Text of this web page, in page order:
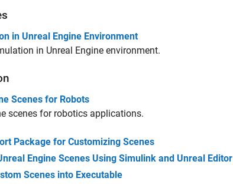
in Unreal Engine Environment
in Unreal Engine environment.
Scenes for Robots
scenes for robotics applications.
Package for Customizing Scenes
Engine Scenes Using Simulink and Unreal Editor
Scenes into Executable